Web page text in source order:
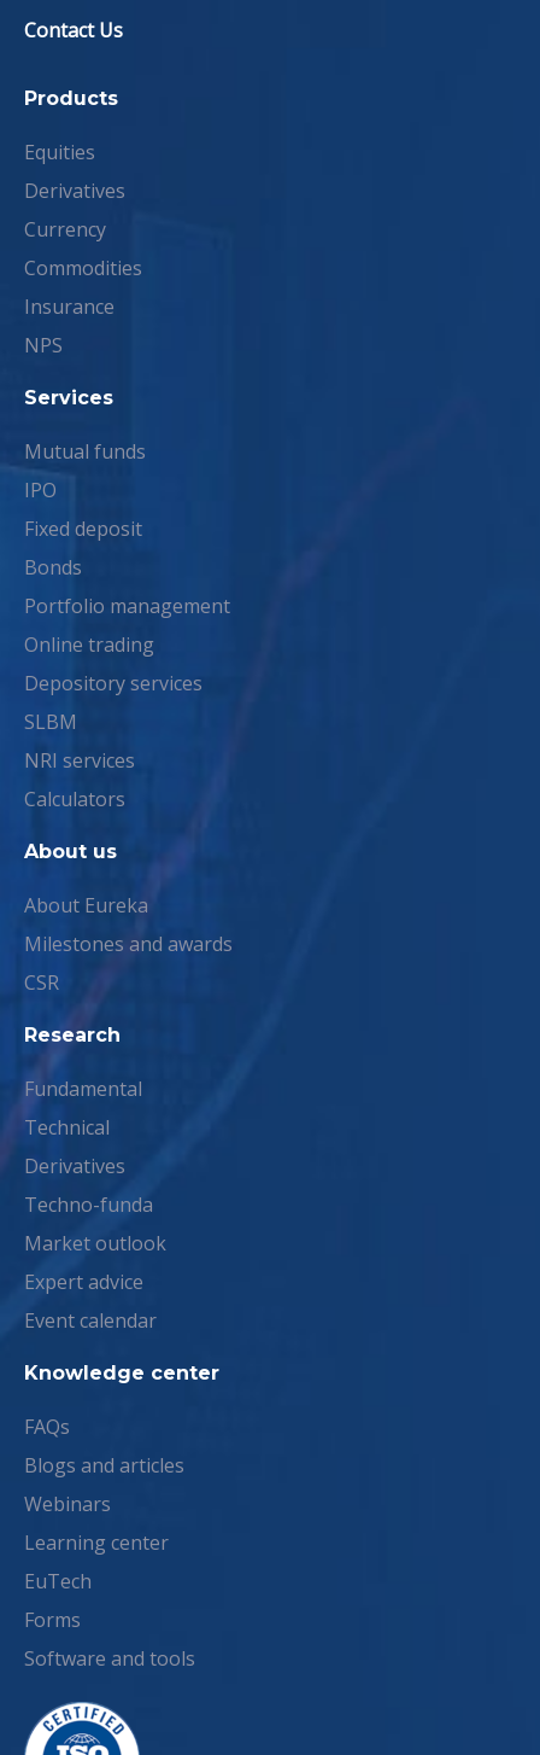
Contact Us
Products
Equities
Derivatives
Currency
Commodities
Insurance
NPS
Services
Mutual funds
IPO
Fixed deposit
Bonds
Portfolio management
Online trading
Depository services
SLBM
NRI services
Calculators
About us
About Eureka
Milestones and awards
CSR
Research
Fundamental
Technical
Derivatives
Techno-funda
Market outlook
Expert advice
Event calendar
Knowledge center
FAQs
Blogs and articles
Webinars
Learning center
EuTech
Forms
Software and tools